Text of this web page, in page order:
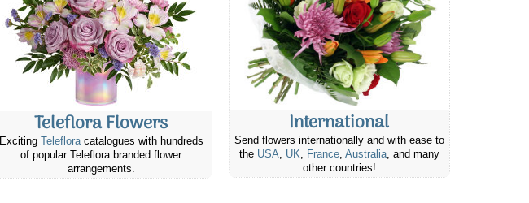
Teleflora Flowers
Exciting Telefloracatalogues with hundreds
of popular Teleflora branded flower
arrangements.
International
Send flowers internationally and with ease to
the USA, UK, France, Australia, and many
other countries!